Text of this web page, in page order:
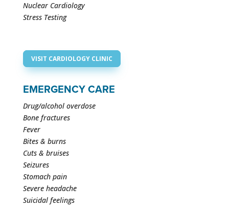
Nuclear Cardiology
Stress Testing
VISIT CARDIOLOGY CLINIC
EMERGENCY CARE
Drug/alcohol overdose
Bone fractures
Fever
Bites & burns
Cuts & bruises
Seizures
Stomach pain
Severe headache
Suicidal feelings